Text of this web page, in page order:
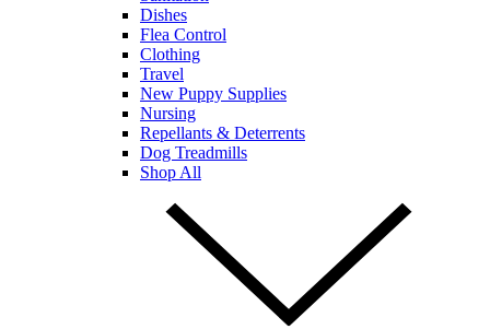
Dishes
Flea Control
Clothing
Travel
New Puppy Supplies
Nursing
Repellants & Deterrents
Dog Treadmills
Shop All